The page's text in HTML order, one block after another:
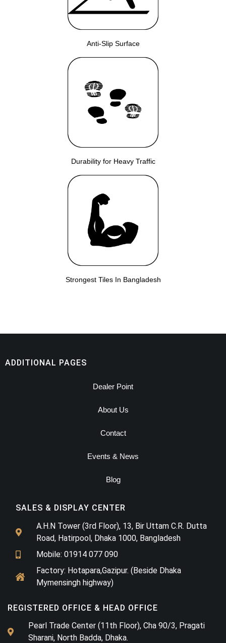
Anti-Slip Surface
Durability for Heavy Traffic
Strongest Tiles In Bangladesh
REGISTERED OFFICE & HEAD OFFICE​
Pearl Trade Center (11th Floor), Cha 90/3, Pragati
Sharani, North Badda, Dhaka.
SALES & DISPLAY CENTER
A.H.N Tower (3rd Floor), 13, Bir Uttam C.R. Dutta
Road, Hatirpool, Dhaka 1000, Bangladesh
Mobile: 01914 077 090
Factory: Hotapara,Gazipur. (Beside Dhaka
Mymensingh highway)
ADDITIONAL PAGES
Dealer Point
About Us
Contact
Events & News
Blog